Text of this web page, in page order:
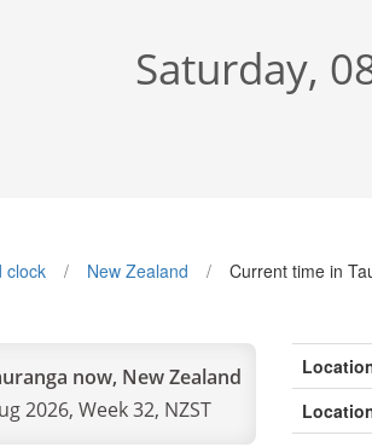
Saturday,
clock New Zealand Current time in
now, New Zealand
2026, Week 32, NZST